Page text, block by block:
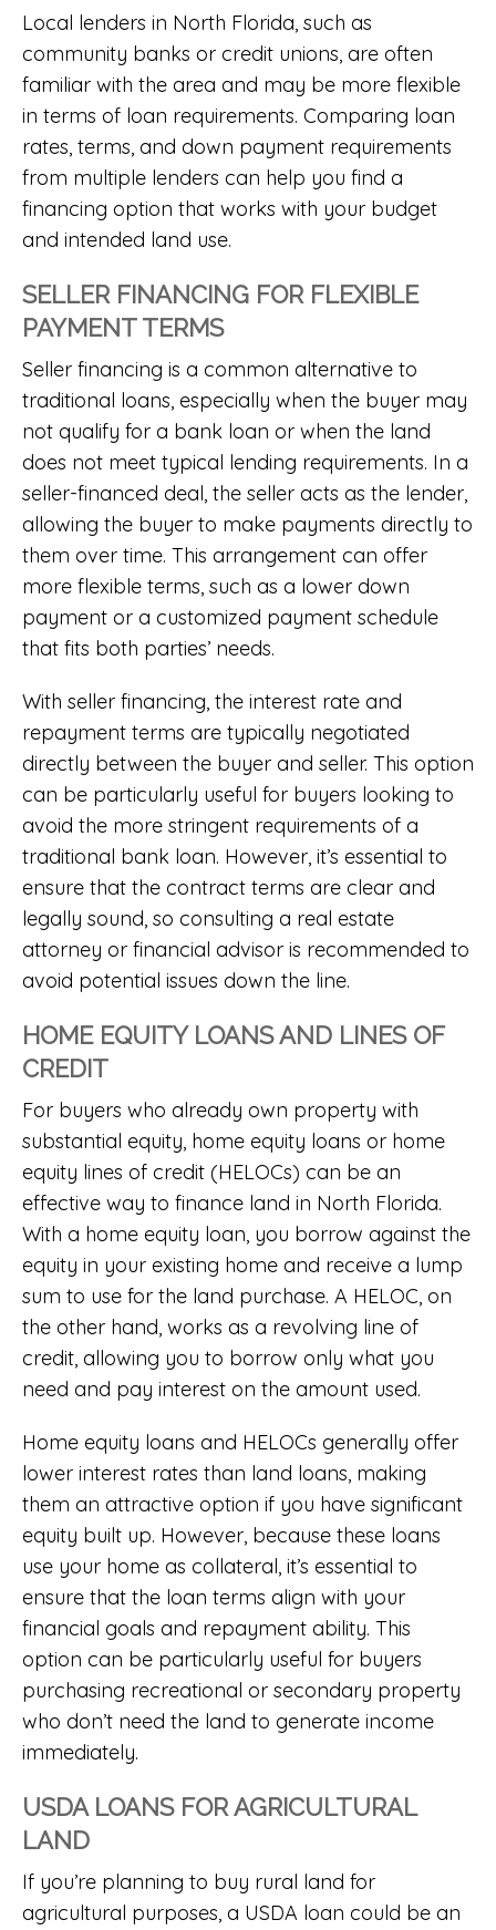
Local lenders in North Florida, such as
community banks or credit unions, are often
familiar with the area and may be more flexible
in terms of loan requirements. Comparing loan
rates, terms, and down payment requirements
from multiple lenders can help you find a
financing option that works with your budget
and intended land use.
SELLER FINANCING FOR FLEXIBLE
PAYMENT TERMS
Seller financing is a common alternative to
traditional loans, especially when the buyer may
not qualify for a bank loan or when the land
does not meet typical lending requirements. In a
seller-financed deal, the seller acts as the lender,
allowing the buyer to make payments directly to
them over time. This arrangement can offer
more flexible terms, such as a lower down
payment or a customized payment schedule
that fits both parties’ needs.
With seller financing, the interest rate and
repayment terms are typically negotiated
directly between the buyer and seller. This option
can be particularly useful for buyers looking to
avoid the more stringent requirements of a
traditional bank loan. However, it’s essential to
ensure that the contract terms are clear and
legally sound, so consulting a real estate
attorney or financial advisor is recommended to
avoid potential issues down the line.
HOME EQUITY LOANS AND LINES OF
CREDIT
For buyers who already own property with
substantial equity, home equity loans or home
equity lines of credit (HELOCs) can be an
effective way to finance land in North Florida.
With a home equity loan, you borrow against the
equity in your existing home and receive a lump
sum to use for the land purchase. A HELOC, on
the other hand, works as a revolving line of
credit, allowing you to borrow only what you
need and pay interest on the amount used.
Home equity loans and HELOCs generally offer
lower interest rates than land loans, making
them an attractive option if you have significant
equity built up. However, because these loans
use your home as collateral, it’s essential to
ensure that the loan terms align with your
financial goals and repayment ability. This
option can be particularly useful for buyers
purchasing recreational or secondary property
who don’t need the land to generate income
immediately.
USDA LOANS FOR AGRICULTURAL
LAND
If you’re planning to buy rural land for
agricultural purposes, a USDA loan could be an